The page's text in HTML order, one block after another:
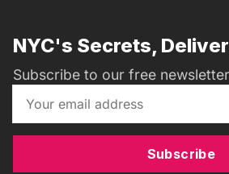
NYC's Secrets,
Subscribe to our free
Subscribe